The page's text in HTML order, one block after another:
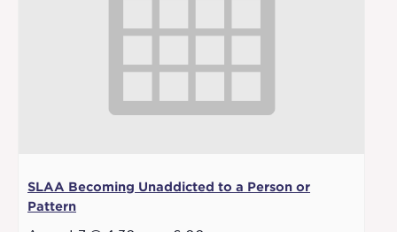
SLAA Becoming Unaddicted to a Person or
Pattern